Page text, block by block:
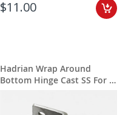
$11.00
Hadrian Wrap Around
Bottom Hinge Cast SS For 1-